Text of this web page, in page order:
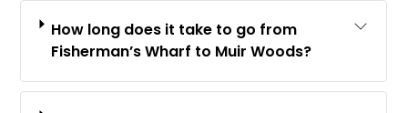
How long does it take to go from
Fisherman’s Wharf to Muir Woods?